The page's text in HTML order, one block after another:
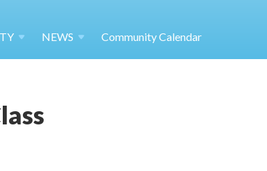
NEWS Community Calendar